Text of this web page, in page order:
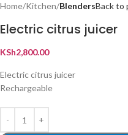
Home Kitchen BlendersBack to
Electric citrus juicer
KSh2,800.00
Electric citrus juicer
Rechargeable